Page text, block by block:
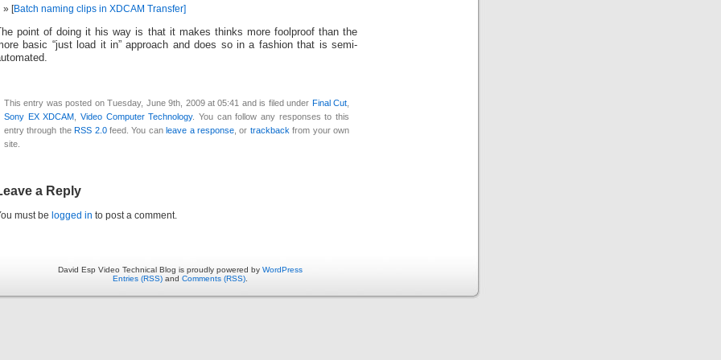
[Batch naming clips in XDCAM Transfer]
point of doing it his way is that it makes thinks more foolproof than the
basic “just load it in” approach and does so in a fashion that is semi-
This entry was posted on Tuesday, June 9th, 2009 at 05:41 and is filed under Final Cut
Sony EX XDCAM ,Video Computer Technology. You can follow any responses to this
entry through theRSS 2.0feed. You canleave a response , or trackback from your own
site.
a Reply
must be logged in to post a comment.
David Esp Video Technical Blog is proudly powered by WordPress
Entries (RSS) and Comments (RSS)